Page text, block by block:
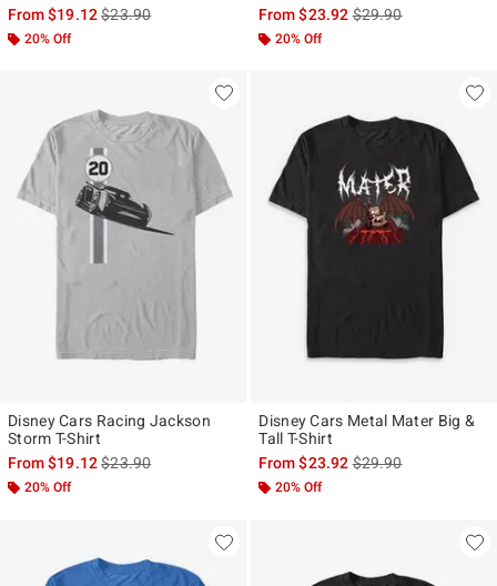
From$19.12is sales price, the original price is
$23.90
20% Off
From$23.92is sales price, the
$29.90
20% Off
Disney Cars Racing Jackson
Storm T-Shirt
From$19.12is sales price, the original price is
$23.90
20% Off
Disney Cars Metal Mater Big &
Tall T-Shirt
From$23.92is sales price, the
$29.90
20% Off